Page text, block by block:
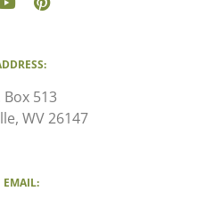
Box 513
WV 26147
EMAIL: